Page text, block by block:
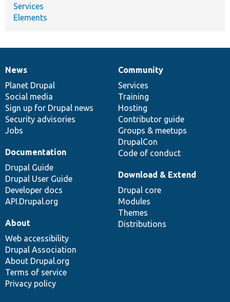
Services
Elements
News
items
News
Planet Drupal
Social media
Sign up for Drupal news
Security advisories
Jobs
Our
community
Community
Services
Training
Hosting
Contributor guide
Groups & meetups
DrupalCon
Code of conduct
Documentation
Documentation
Drupal Guide
Drupal User Guide
Developer docs
API.Drupal.org
Drupal
code
base
Download & Extend
Drupal core
Modules
Themes
Distributions
Governance
of
community
About
Web accessibility
Drupal Association
About Drupal.org
Terms of service
Privacy policy